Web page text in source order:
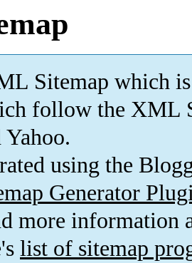
Sitemap which is
follow the XML
using the
Generator
more information
list of sitemap